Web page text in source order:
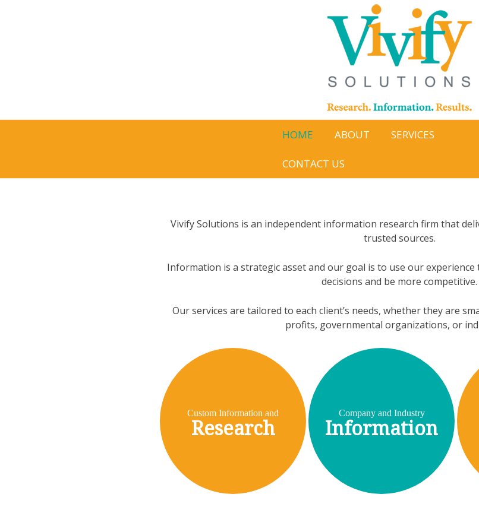
Skip
content
HOME ABOUT SERVICES
CONTACT US
Vivify Solutions is an independent information research firm that
trusted sources.
Information is a strategic asset and our goal is to use our
decisions and be more competitive.
Our services are tailored to each client’s needs, whether they are
profits, governmental organizations, or
Custom Information and
Research
Company and Industry
Information